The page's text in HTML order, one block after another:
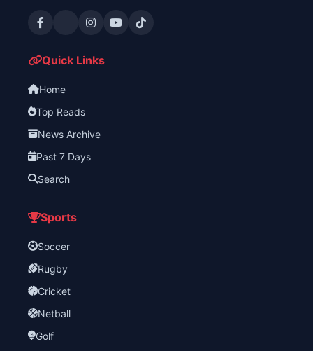
Quick Links
Home
Top Reads
News Archive
Past 7 Days
Search
Sports
Soccer
Rugby
Cricket
Netball
Golf